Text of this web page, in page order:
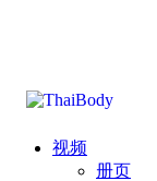
视频
册页